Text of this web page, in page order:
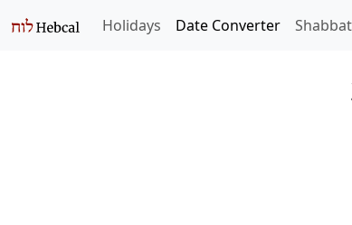
Holidays Date Converter Shabbat